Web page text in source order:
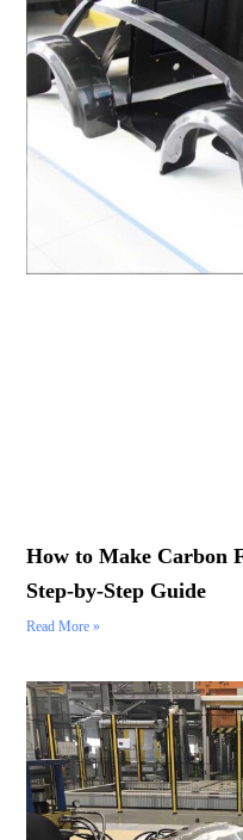
How to Make Carbon
Step-by-Step Guide
Read More »